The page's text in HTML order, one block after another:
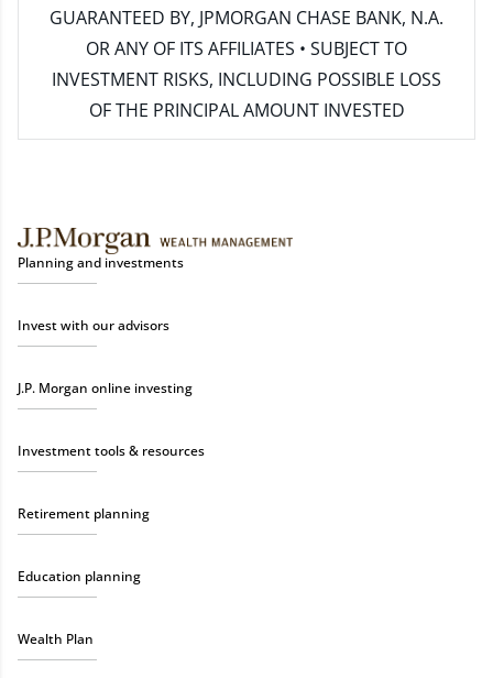
GUARANTEED BY, JPMORGAN CHASE BANK, N.A.
OR ANY OF ITS AFFILIATES • SUBJECT TO
INVESTMENT RISKS, INCLUDING POSSIBLE LOSS
OF THE PRINCIPAL AMOUNT INVESTED
Planning and investments
Invest with our advisors
J.P. Morgan online investing
Investment tools & resources
Retirement planning
Education planning
Wealth Plan